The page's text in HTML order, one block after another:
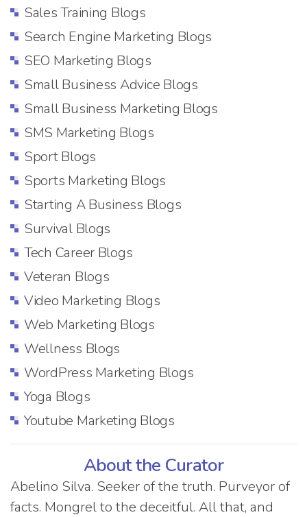
Sales Training Blogs
Search Engine Marketing Blogs
SEO Marketing Blogs
Small Business Advice Blogs
Small Business Marketing Blogs
SMS Marketing Blogs
Sport Blogs
Sports Marketing Blogs
Starting A Business Blogs
Survival Blogs
Tech Career Blogs
Veteran Blogs
Video Marketing Blogs
Web Marketing Blogs
Wellness Blogs
WordPress Marketing Blogs
Yoga Blogs
Youtube Marketing Blogs
About the Curator
Abelino Silva. Seeker of the truth. Purveyor of
facts. Mongrel to the deceitful. All that, and